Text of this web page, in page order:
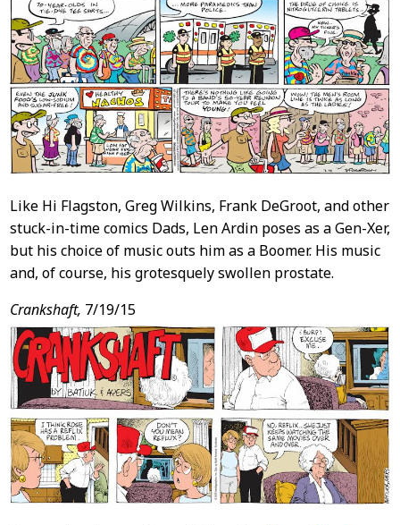
Like Hi Flagston, Greg Wilkins, Frank DeGroot, and other
stuck-in-time comics Dads, Len Ardin poses as a Gen-Xer,
but his choice of music outs him as a Boomer. His music
and, of course, his grotesquely swollen prostate.
Crankshaft, 7/19/15